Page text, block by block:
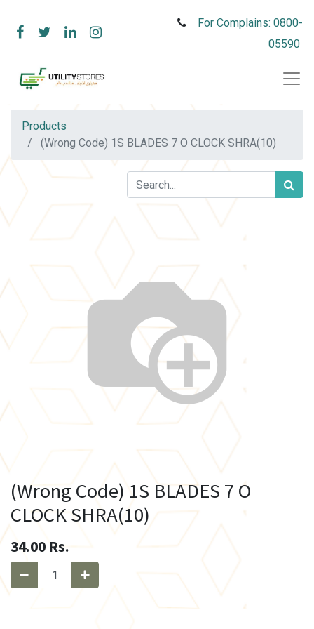
For Complains: 0800-
05590
Products
(Wrong Code) 1S BLADES 7 O CLOCK SHRA(10)
(Wrong Code) 1S BLADES 7 O
CLOCK SHRA(10)
34.00 Rs.